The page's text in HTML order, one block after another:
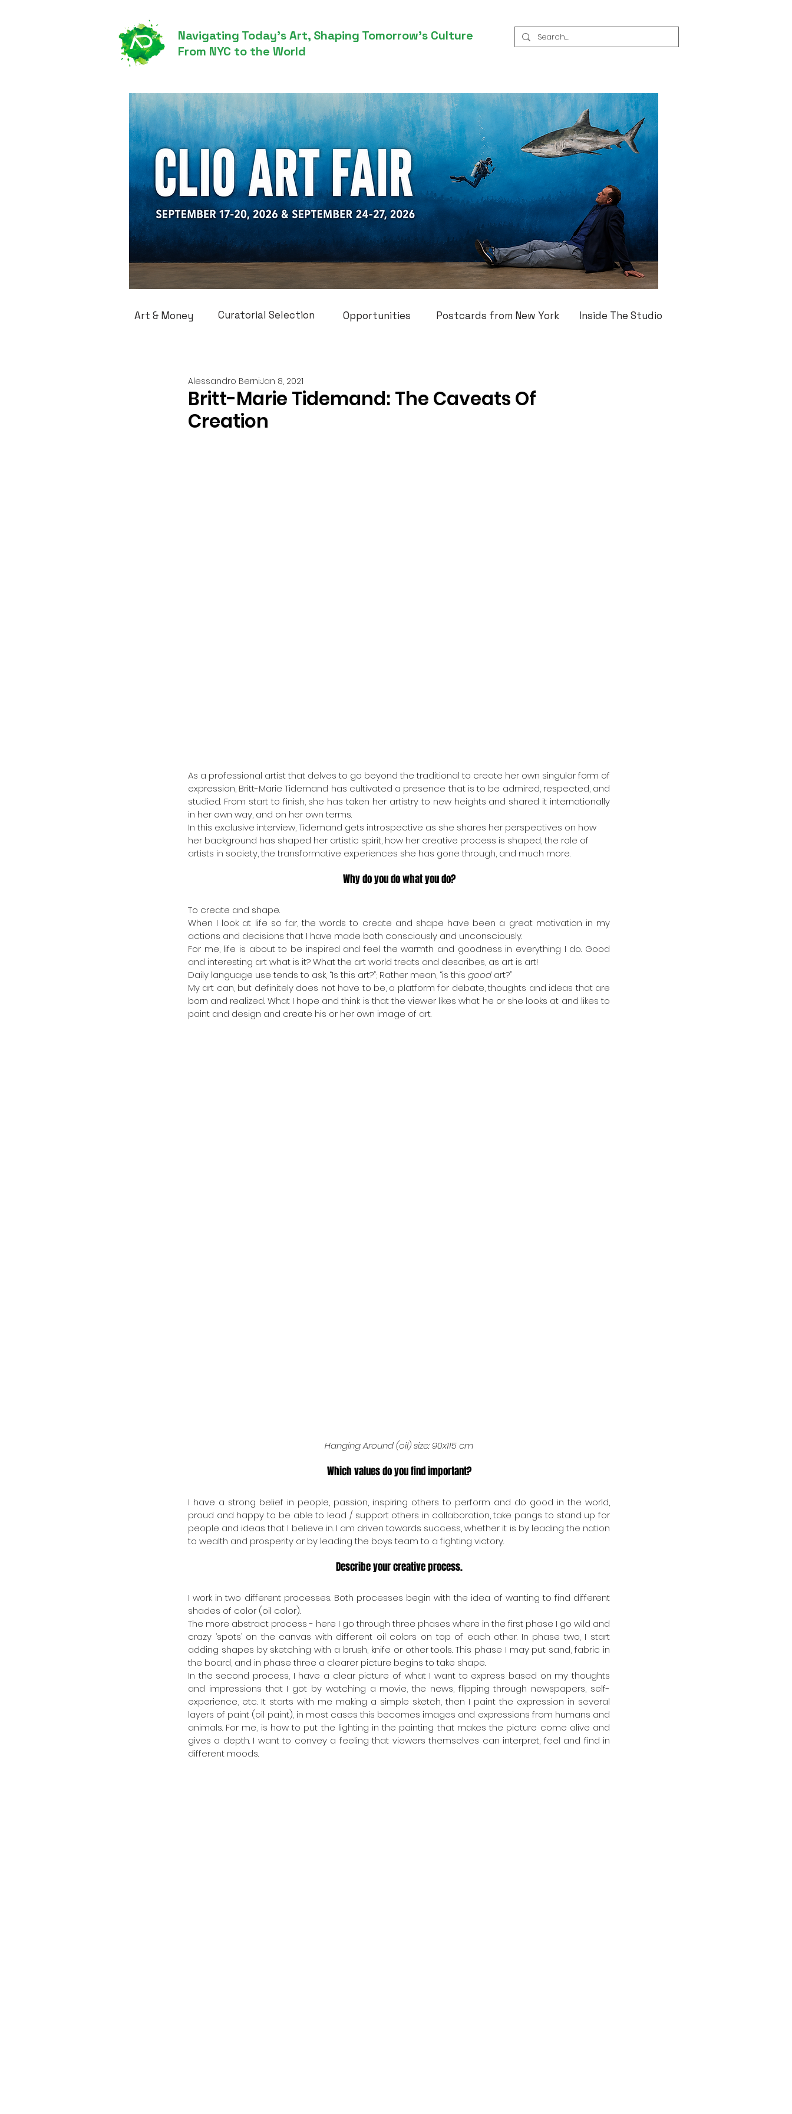
Navigating Today’s Art, Shaping Tomorrow’s Culture
From NYC to the World
Art & Money Curatorial Selection Opportunities Postcards from New York Inside The Studio
Britt-Marie Tidemand: The Caveats Of
Creation
Alessandro BerniJan 8, 2021
As a professional artist that delves to go beyond the traditional to create her own singular form of
expression, Britt-Marie Tidemand has cultivated a presence that is to be admired, respected, and
studied. From start to finish, she has taken her artistry to new heights and shared it internationally
in her own way, and on her own terms.
In this exclusive interview, Tidemand gets introspective as she shares her perspectives on how
her background has shaped her artistic spirit, how her creative process is shaped, the role of
artists in society, the transformative experiences she has gone through, and much more.
Why do you do what you do?
To create and shape.
When I look at life so far, the words to create and shape have been a great motivation in my
actions and decisions that I have made both consciously and unconsciously.
For me, life is about to be inspired and feel the warmth and goodness in everything I do. Good
and interesting art what is it? What the art world treats and describes, as art is art!
Daily language use tends to ask, “Is this art?”; Rather mean, “is this good art?”
My art can, but definitely does not have to be, a platform for debate, thoughts and ideas that are
born and realized. What I hope and think is that the viewer likes what he or she looks at and likes to
paint and design and create his or her own image of art.
Hanging Around (oil) size: 90x115 cm
Which values do you find important?
I have a strong belief in people, passion, inspiring others to perform and do good in the world,
proud and happy to be able to lead / support others in collaboration, take pangs to stand up for
people and ideas that I believe in. I am driven towards success, whether it is by leading the nation
to wealth and prosperity or by leading the boys team to a fighting victory.
Describe your creative process.
I work in two different processes. Both processes begin with the idea of wanting to find different
shades of color (oil color).
The more abstract process - here I go through three phases where in the first phase I go wild and
crazy ‘spots’ on the canvas with different oil colors on top of each other. In phase two, I start
adding shapes by sketching with a brush, knife or other tools. This phase I may put sand, fabric in
the board, and in phase three a clearer picture begins to take shape.
In the second process, I have a clear picture of what I want to express based on my thoughts
and impressions that I got by watching a movie, the news, flipping through newspapers, self-
experience, etc. It starts with me making a simple sketch, then I paint the expression in several
layers of paint (oil paint), in most cases this becomes images and expressions from humans and
animals. For me, is how to put the lighting in the painting that makes the picture come alive and
gives a depth. I want to convey a feeling that viewers themselves can interpret, feel and find in
different moods.